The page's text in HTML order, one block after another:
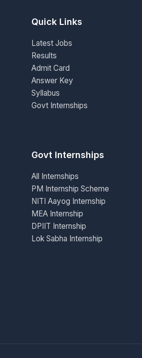
Quick Links
Latest Jobs
Results
Admit Card
Answer Key
Syllabus
Govt Internships
Govt Internships
All Internships
PM Internship Scheme
NITI Aayog Internship
MEA Internship
DPIIT Internship
Lok Sabha Internship